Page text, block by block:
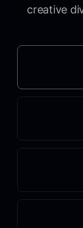
creative